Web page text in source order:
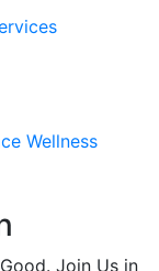
Wellness
Join Us in